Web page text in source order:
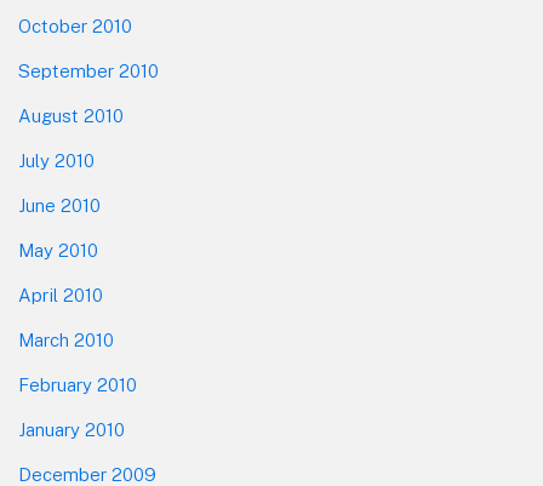
October 2010
September 2010
August 2010
July 2010
June 2010
May 2010
April 2010
March 2010
February 2010
January 2010
December 2009